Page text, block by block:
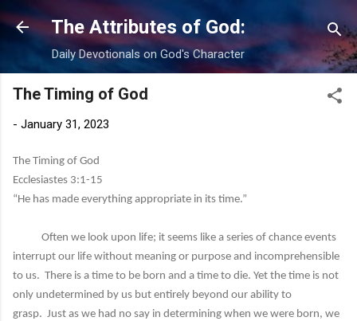
Skip to main content
The Attributes of God:
Daily Devotionals on God's Character
The Timing of God
- January 31, 2023
The Timing of God
Ecclesiastes 3:1-15
“He has made everything appropriate in its time.”
Often we look upon life; it seems like a series of chance events
interrupt our life without meaning or purpose and incomprehensible
to us. There is a time to be born and a time to die. Yet the time is not
only undetermined by us but entirely beyond our ability to
grasp. Just as we had no say in determining when we were born, we